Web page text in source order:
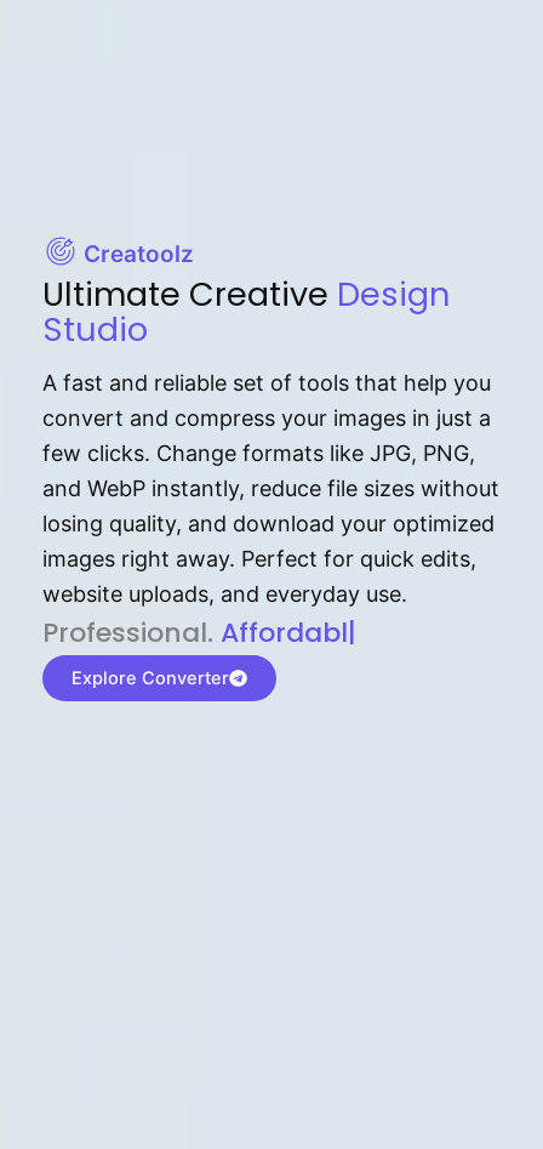
Creatoolz
Ultimate Creative Design
Studio
A fast and reliable set of tools that help you
convert and compress your images in just a
few clicks. Change formats like JPG, PNG,
and WebP instantly, reduce file sizes without
losing quality, and download your optimized
images right away. Perfect for quick edits,
website uploads, and everyday use.
P⁠r⁠o‌​fess⁠i‍⁠o⁠‌⁠‌n‍a‌​⁠‍‍l‍⁠⁠‌‍‍‍‌. Af⁠⁠⁠‍​​​for‍d⁠⁠‌a‌b⁠​‌‌‌⁠⁠l‍​⁠e​‌‌‍
Explore Converter